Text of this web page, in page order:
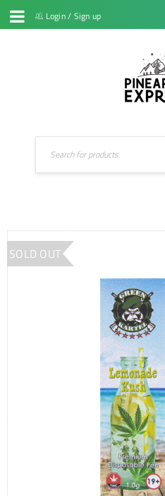
Login/ Sign up
SOLD OUT